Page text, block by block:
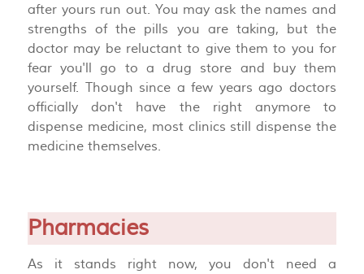
after yours run out. You may ask the names and
strengths of the pills you are taking, but the
doctor may be reluctant to give them to you for
fear you'll go to a drug store and buy them
yourself. Though since a few years ago doctors
officially don't have the right anymore to
dispense medicine, most clinics still dispense the
medicine themselves.
Pharmacies
As it stands right now, you don't need a